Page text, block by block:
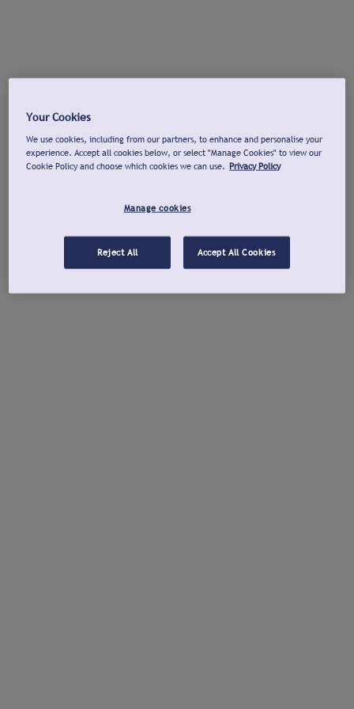
Your Cookies
We use cookies, including from our partners, to enhance and personalise your
experience. Accept all cookies below, or select "Manage Cookies" to view our
Cookie Policy and choose which cookies we can use. Privacy Policy
Manage cookies
Reject All Accept All Cookies